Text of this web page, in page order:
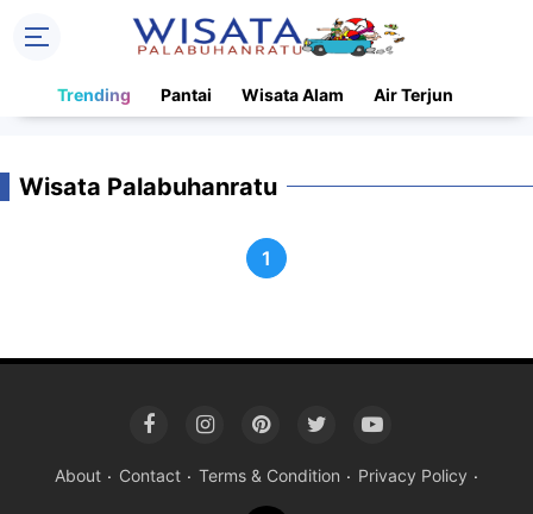
Trending Pantai Wisata Alam Air Terjun
Wisata Palabuhanratu
1
About Contact Terms & Condition Privacy Policy